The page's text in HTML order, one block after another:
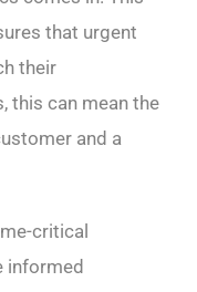
that urgent
their
this can mean the
and a
critical
informed